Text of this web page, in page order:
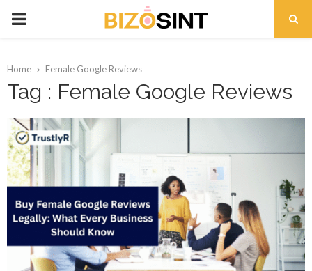
PRIMARY
Home Female Google Reviews
Tag : Female Google Reviews